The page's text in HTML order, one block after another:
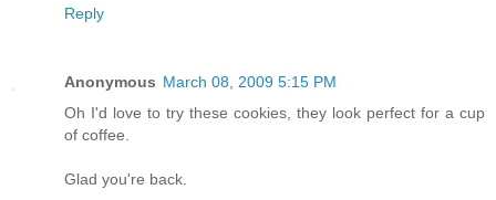
Reply
Anonymous March 08, 2009 5:15 PM
Oh I'd love to try these cookies, they look perfect for a cup
of coffee.
Glad you're back.